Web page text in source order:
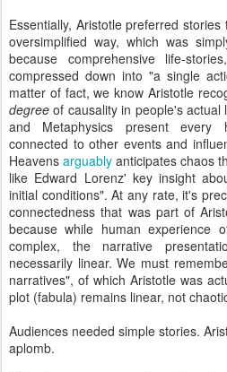
Essentially, Aristotle preferred
oversimplified way, which was
because comprehensive life-
compressed down into "a single
matter of fact, we know Aristotle
degree of causality in people's actual
and Metaphysics present every
connected to other events and
Heavens arguably anticipates chaos
like Edward Lorenz' key insight
initial conditions". At any rate, it's
connectedness that was part of
because while human experience
complex, the narrative
necessarily linear. We must
narratives", of which Aristotle was
plot (fabula) remains linear, not
Audiences needed simple stories.
aplomb.